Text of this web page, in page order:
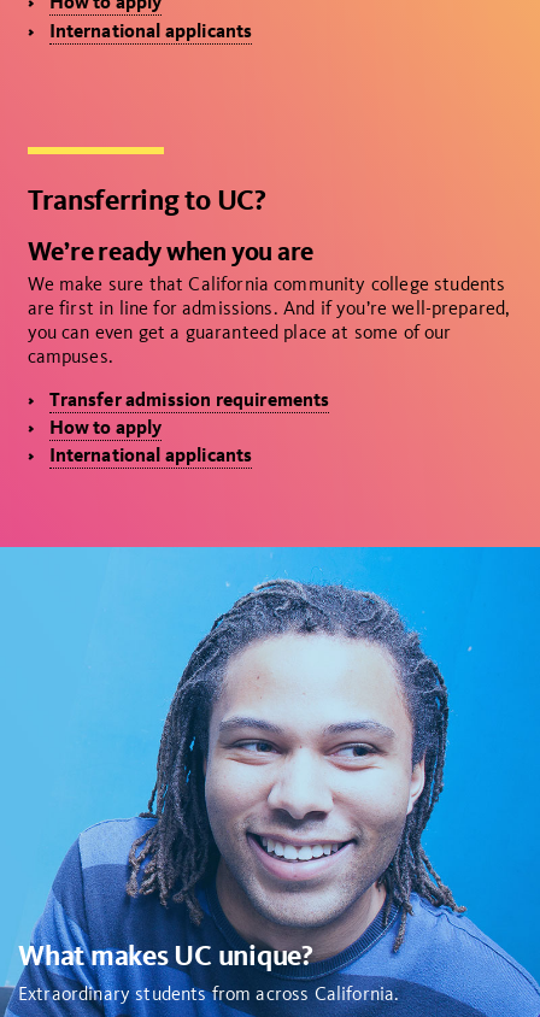
International applicants
Transferring to UC?
We’re ready when you are
We make sure that California community college students
are first in line for admissions. And if you’re well-prepared,
you can even get a guaranteed place at some of our
campuses.
Transfer admission requirements
How to apply
International applicants
What makes UC unique?
Extraordinary students from across California.